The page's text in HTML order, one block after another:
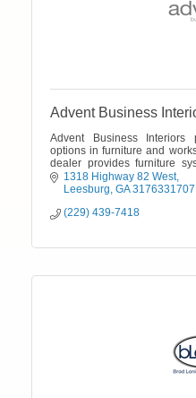
Advent Business
Advent Business Interiors
options in furniture and
dealer provides furniture
products and delivers
1318 Highway 82 West
Leesburg GA 3176331707
(229) 439-7418